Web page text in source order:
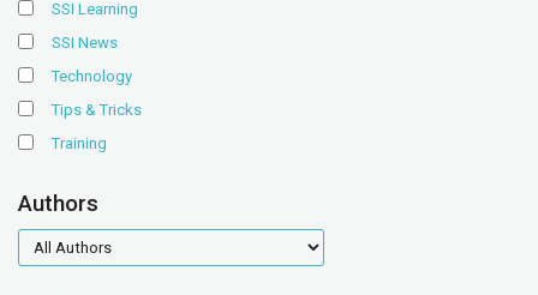
SSI Learning
SSI News
Technology
Tips & Tricks
Training
Authors
authors